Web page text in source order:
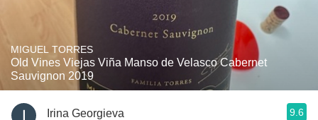
MIGUEL TORRES
Old Vines Viejas Viña Manso de Velasco Cabernet
Sauvignon 2019
Irina Georgieva 9.6